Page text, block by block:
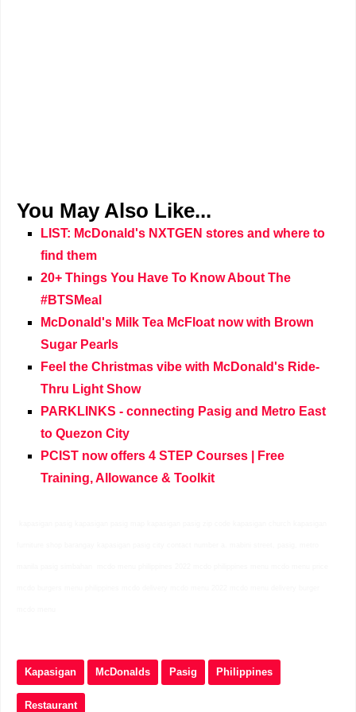
You May Also Like...
LIST: McDonald's NXTGEN stores and where to
find them
20+ Things You Have To Know About The
#BTSMeal
McDonald's Milk Tea McFloat now with Brown
Sugar Pearls
Feel the Christmas vibe with McDonald's Ride-
Thru Light Show
PARKLINKS - connecting Pasig and Metro East
to Quezon City
PCIST now offers 4 STEP Courses | Free
Training, Allowance & Toolkit
Kapasigan McDonalds Pasig Philippines
Restaurant